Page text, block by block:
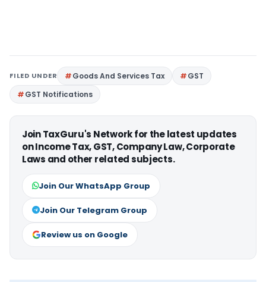
FILED UNDER Goods And Services Tax
GST
GST Notifications
Join TaxGuru's Network for the latest updates
on Income Tax, GST, Company Law, Corporate
Laws and other related subjects.
Join Our WhatsApp Group
Join Our Telegram Group
Review us on Google